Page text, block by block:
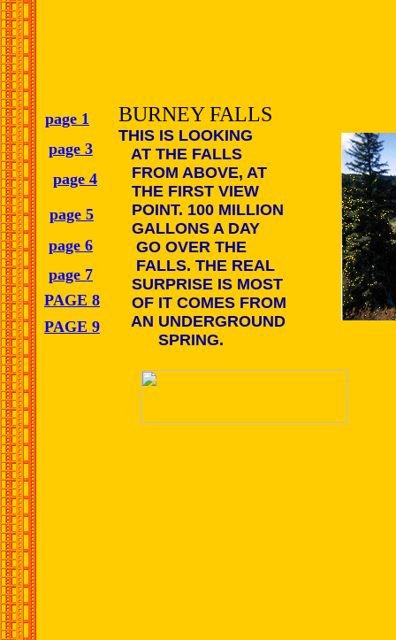
BURNEY FALLS
THIS IS LOOKING
AT THE FALLS
FROM ABOVE, AT
THE FIRST VIEW
POINT. 100 MILLION
GALLONS A DAY
GO OVER THE
FALLS. THE REAL
SURPRISE IS MOST
OF IT COMES FROM
AN UNDERGROUND
SPRING.
page 1
page 3
page 4
page 5
page 6
page 7
PAGE 8
PAGE 9